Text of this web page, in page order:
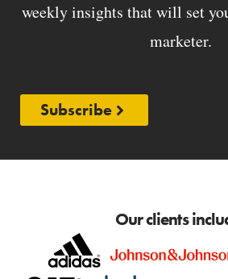
weekly insights that will set
marketer.
Subscribe
Our clients